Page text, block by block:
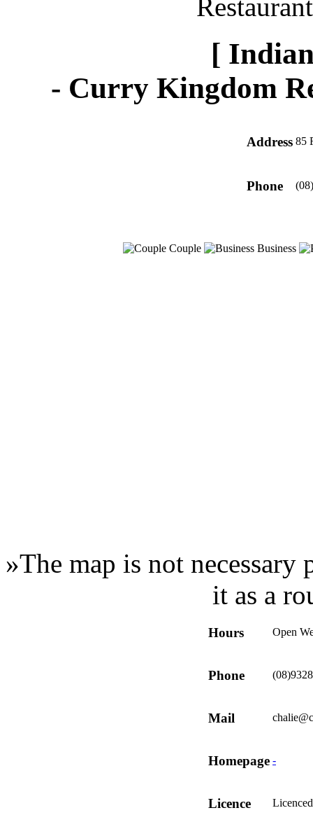
[
- Curry Kingdom
Address 85
Phone
Couple Business
»The map is not
it as a
Hours Open
Phone
Mail
Homepage -
Licence Licenced